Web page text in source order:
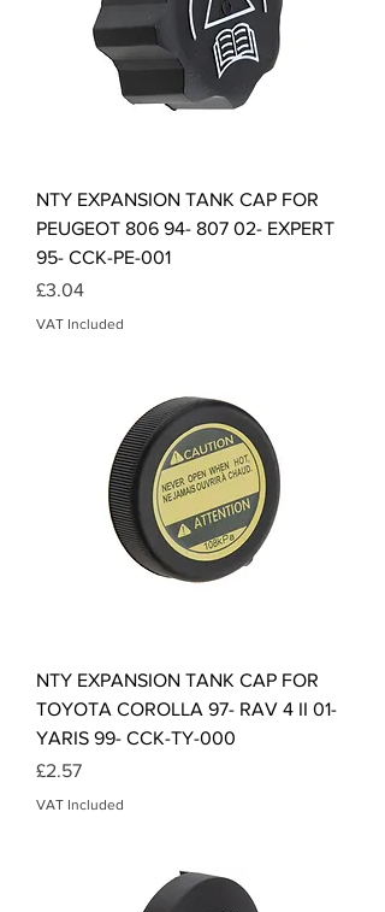
NTY EXPANSION TANK CAP FOR
PEUGEOT 806 94- 807 02- EXPERT
95- CCK-PE-001
Price
£3.04
VAT Included
NTY EXPANSION TANK CAP FOR
TOYOTA COROLLA 97- RAV 4 II 01-
YARIS 99- CCK-TY-000
Price
£2.57
VAT Included